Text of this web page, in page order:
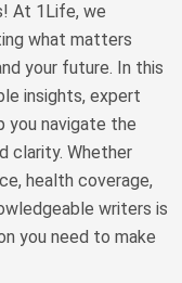
At 1Life, we
what matters
your future. In this
insights, expert
you navigate the
clarity. Whether
health coverage,
writers is
you need to make